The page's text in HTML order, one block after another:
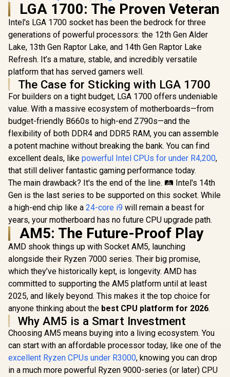
Intel Core Ultra 5
250KF Plus Desktop
+ 12E) Cores / 18x
Threads / Up to
5.3GHz Turbo Boost
/ LGA 1851 Series
Chipset 159W /
Discrete Graphics
Required / CPU
Cooler Not Incluedd
/
R4,399 In Stock
Intel 12th Gen Core
i9-12900KS up to
30MB Cache LGA
1700 150W Desktop
Processor / Turbo
Boost Max
Technology 3.0 /
High-Performance
Overclocking
R8,499
Intel Core
250K Plus
+ 12E)
5.3GHz
/ LGA
Chipset
Cooler Not
LGA 1700: The Proven Veteran
Intel's LGA 1700 socket has been the bedrock for three
generations of powerful processors: the 12th Gen Alder
Lake, 13th Gen Raptor Lake, and 14th Gen Raptor Lake
Refresh. It’s a mature, stable, and incredibly versatile
platform that has served gamers well.
The Case for Sticking with LGA 1700
For builders on a tight budget, LGA 1700 offers undeniable
value. With a massive ecosystem of motherboards—from
budget-friendly B660s to high-end Z790s—and the
flexibility of both DDR4 and DDR5 RAM, you can assemble
a potent machine without breaking the bank. You can find
excellent deals, like powerful Intel CPUs for under R4,200,
that still deliver fantastic gaming performance today.
The main drawback? It's the end of the line. 🛤️ Intel's 14th
Gen is the last series to be supported on this socket. While
a high-end chip like a 24-core i9 will remain a beast for
years, your motherboard has no future CPU upgrade path.
AM5: The Future-Proof Play
AMD shook things up with Socket AM5, launching
alongside their Ryzen 7000 series. Their big promise,
which they’ve historically kept, is longevity. AMD has
committed to supporting the AM5 platform until at least
2025, and likely beyond. This makes it the top choice for
anyone thinking about the best CPU platform for 2026.
Why AM5 is a Smart Investment
Choosing AM5 means buying into a living ecosystem. You
can start with an affordable processor today, like one of the
excellent Ryzen CPUs under R3000, knowing you can drop
in a much more powerful Ryzen 9000-series (or later) CPU